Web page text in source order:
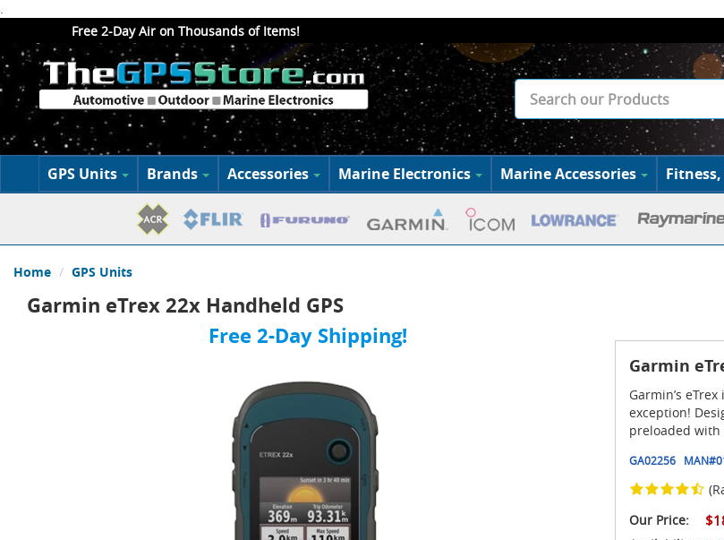
.
Free 2-Day Air on Thousands of Items!
GPS Units Brands Accessories Marine Electronics Marine Accessories
Home GPS Units
Garmin eTrex 22x Handheld GPS
Free 2-Day Shipping!
Garmin
Garmin’s
exception!
preloaded with
GA02256 MAN#
Our Price: